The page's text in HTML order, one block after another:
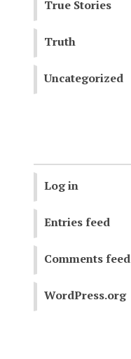
True Stories
Truth
Uncategorized
Log in
Entries feed
Comments feed
WordPress.org